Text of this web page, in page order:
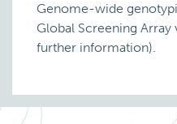
Genome-wide
Global Screening Array
further information).